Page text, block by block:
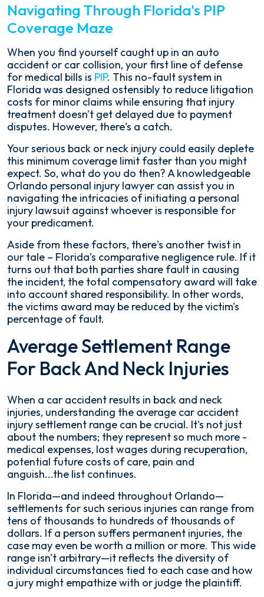
Navigating Through Florida's PIP
Coverage Maze
When you find yourself caught up in an auto
accident or car collision, your first line of defense
for medical bills is PIP. This no-fault system in
Florida was designed ostensibly to reduce litigation
costs for minor claims while ensuring that injury
treatment doesn't get delayed due to payment
disputes. However, there's a catch.
Your serious back or neck injury could easily deplete
this minimum coverage limit faster than you might
expect. So, what do you do then? A knowledgeable
Orlando personal injury lawyer can assist you in
navigating the intricacies of initiating a personal
injury lawsuit against whoever is responsible for
your predicament.
Aside from these factors, there's another twist in
our tale – Florida's comparative negligence rule. If it
turns out that both parties share fault in causing
the incident, the total compensatory award will take
into account shared responsibility. In other words,
the victims award may be reduced by the victim's
percentage of fault.
Average Settlement Range
For Back And Neck Injuries
When a car accident results in back and neck
injuries, understanding the average car accident
injury settlement range can be crucial. It's not just
about the numbers; they represent so much more -
medical expenses, lost wages during recuperation,
potential future costs of care, pain and
anguish...the list continues.
In Florida—and indeed throughout Orlando—
settlements for such serious injuries can range from
tens of thousands to hundreds of thousands of
dollars. If a person suffers permanent injuries, the
case may even be worth a million or more. This wide
range isn't arbitrary—it reflects the diversity of
individual circumstances tied to each case and how
a jury might empathize with or judge the plaintiff.